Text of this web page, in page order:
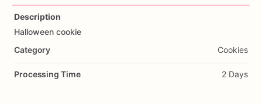
Description
Halloween cookie
Category
Cookies
Processing Time 2 Days